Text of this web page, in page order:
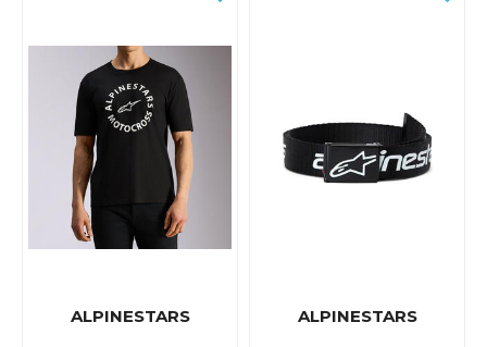
ALPINESTARS ALPINESTARS